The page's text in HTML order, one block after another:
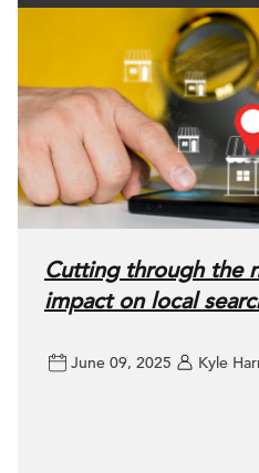
Cutting through the
impact on local
June 09, 2025 Kyle